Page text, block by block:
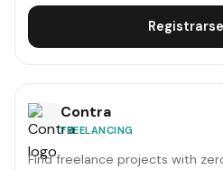
Contra
FREELANCING
Find freelance projects with